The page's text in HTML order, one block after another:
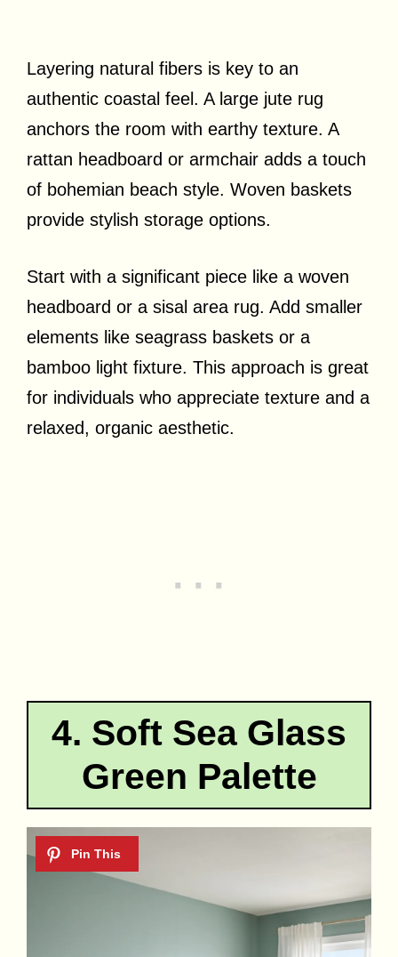
Layering natural fibers is key to an
authentic coastal feel. A large jute rug
anchors the room with earthy texture. A
rattan headboard or armchair adds a touch
of bohemian beach style. Woven baskets
provide stylish storage options.
Start with a significant piece like a woven
headboard or a sisal area rug. Add smaller
elements like seagrass baskets or a
bamboo light fixture. This approach is great
for individuals who appreciate texture and a
relaxed, organic aesthetic.
4. Soft Sea Glass
Green Palette